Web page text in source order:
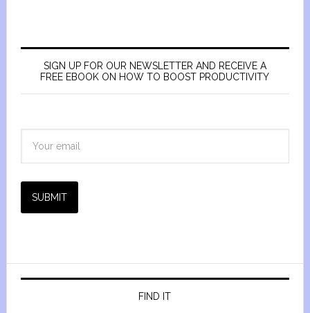
SIGN UP FOR OUR NEWSLETTER AND RECEIVE A
FREE EBOOK ON HOW TO BOOST PRODUCTIVITY
SUBMIT
FIND IT